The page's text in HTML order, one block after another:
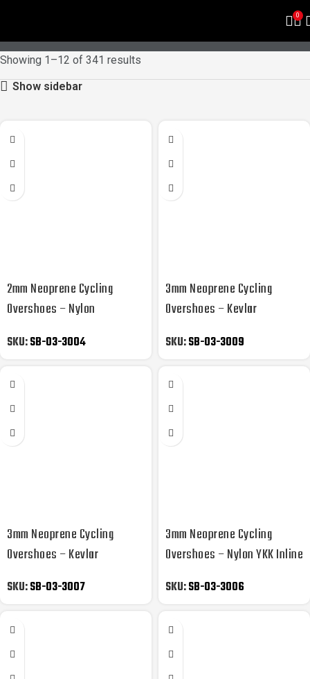
0
Showing 1–12 of 341 results
Show sidebar
2mm Neoprene Cycling
Overshoes – Nylon
SKU:SB-03-3004
3mm Neoprene Cycling
Overshoes – Kevlar
SKU:SB-03-3009
3mm Neoprene Cycling
Overshoes – Kevlar
SKU:SB-03-3007
3mm Neoprene Cycling
Overshoes – Nylon YKK Inline
SKU:SB-03-3006